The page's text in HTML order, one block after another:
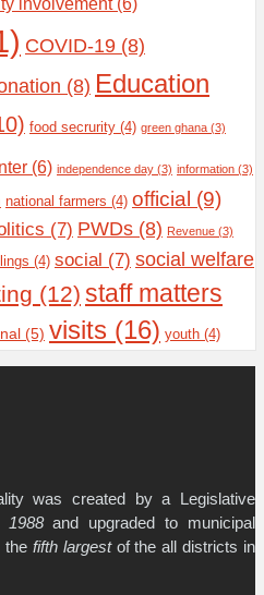
involvement(6)
COVID-19 (8)
(8) Education
food secrurity (4) green ghana (3)
(6) independence day (3) information (3)
national farmers (4) official (9)
(7) PWDs (8) Revenue (3)
(4) social (7) social welfare
(12) staff matters
(5) visits (16) youth (4)
was created by a Legislative
1988and upgraded to municipal
the fifth largestof the all districts in